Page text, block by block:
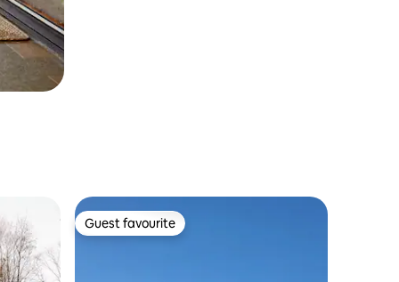
Guest favourite
Guest favourite